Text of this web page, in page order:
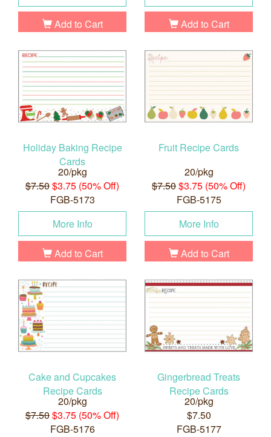
Add to Cart Add to Cart
Holiday Baking Recipe
Cards
20/pkg
$7.50$3.75 (50% Off)
FGB-5173
More Info
Add to Cart
Fruit Recipe Cards
20/pkg
$7.50$3.75 (50% Off)
FGB-5175
More Info
Add to Cart
Cake and Cupcakes
Recipe Cards
20/pkg
$7.50$3.75 (50% Off)
FGB-5176
Gingerbread Treats
Recipe Cards
20/pkg
$7.50
FGB-5177